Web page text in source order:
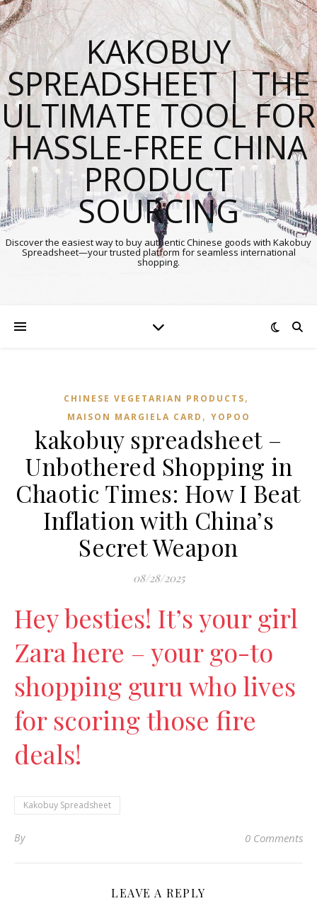
KAKOBUY
SPREADSHEET | THE
ULTIMATE TOOL FOR
HASSLE-FREE CHINA
PRODUCT
SOURCING
Discover the easiest way to buy authentic Chinese goods with Kakobuy
Spreadsheet—your trusted platform for seamless international
shopping.
CHINESE VEGETARIAN PRODUCTS,
MAISON MARGIELA CARD , YOPOO
kakobuy spreadsheet –
Unbothered Shopping in
Chaotic Times: How I Beat
Inflation with China’s
Secret Weapon
08/28/2025
Hey besties! It’s your girl
Zara here – your go-to
shopping guru who lives
for scoring those fire
deals!
Kakobuy Spreadsheet
By 0 Comments
LEAVE A REPLY